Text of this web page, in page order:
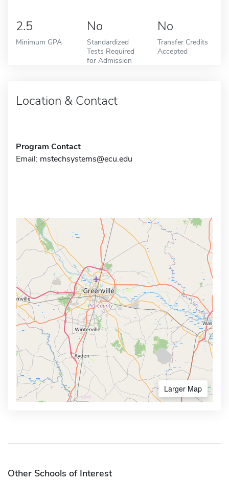
2.5
Minimum GPA
No
Standardized
Tests Required
for Admission
No
Transfer Credits
Accepted
Location & Contact
Program Contact
Email: mstechsystems@ecu.edu
Larger Map
Other Schools of Interest